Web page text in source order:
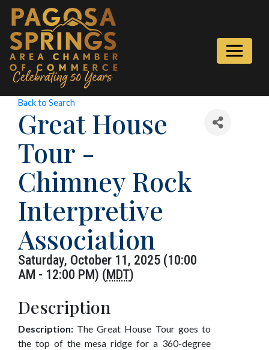
Back to Search
Great House
Tour -
Chimney Rock
Interpretive
Association
Saturday, October 11, 2025 (10:00
AM - 12:00 PM) (MDT)
Description
Description: The Great House Tour goes to
the top of the mesa ridge for a 360-degree